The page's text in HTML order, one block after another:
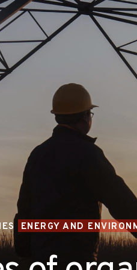
ENERGY AND